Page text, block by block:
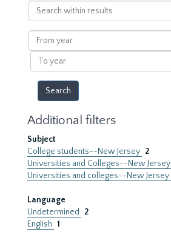
Search
within
results
From
year
To
year
Additional filters
Subject
College students--New Jersey 2
Universities and Colleges--New Jersey
Universities and colleges--New Jersey
Language
Undetermined
2
English 1